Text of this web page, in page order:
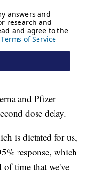
and Pfizer
dose delay.
is dictated for us,
response, which
of time that we've